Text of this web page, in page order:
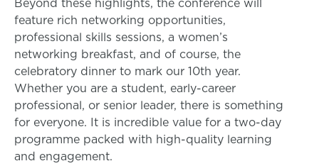
feature rich networking opportunities,
professional skills sessions, a women’s
networking breakfast, and of course, the
celebratory dinner to mark our 10th year.
Whether you are a student, early-career
professional, or senior leader, there is something
for everyone. It is incredible value for a two-day
programme packed with high-quality learning
and engagement.